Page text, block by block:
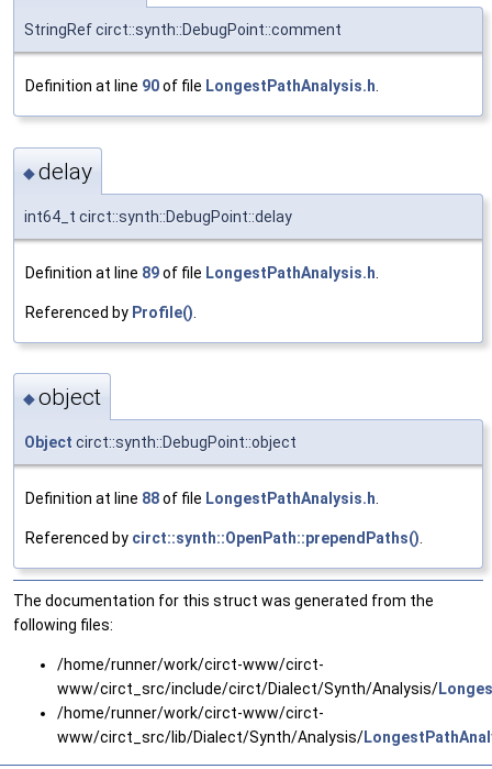
StringRef circt::synth::DebugPoint::comment
Definition at line 90of file LongestPathAnalysis.h.
◆delay
int64_t circt::synth::DebugPoint::delay
Definition at line 89of file LongestPathAnalysis.h
Referenced by Profile()
◆object
Object circt::synth::DebugPoint::object
Definition at line 88of file LongestPathAnalysis.h.
Referenced by circt::synth::OpenPath::prependPaths().
The documentation for this struct was generated from the
following files:
/home/runner/work/circt-www/circt-
www/circt_src/include/circt/Dialect/Synth/Analysis/
/home/runner/work/circt-www/circt-
www/circt_src/lib/Dialect/Synth/Analysis/